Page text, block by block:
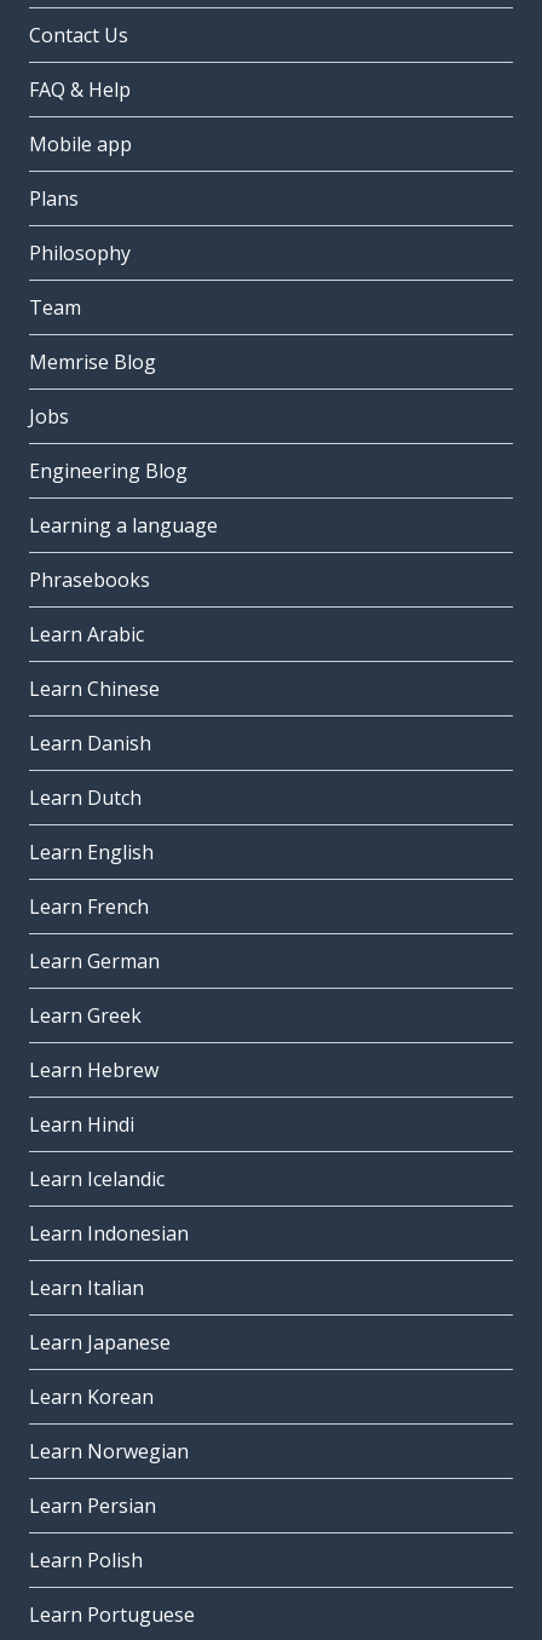
Contact Us
FAQ & Help
Mobile app
Plans
Philosophy
Team
Memrise Blog
Jobs
Engineering Blog
Learning a language
Phrasebooks
Learn Arabic
Learn Chinese
Learn Danish
Learn Dutch
Learn English
Learn French
Learn German
Learn Greek
Learn Hebrew
Learn Hindi
Learn Icelandic
Learn Indonesian
Learn Italian
Learn Japanese
Learn Korean
Learn Norwegian
Learn Persian
Learn Polish
Learn Portuguese